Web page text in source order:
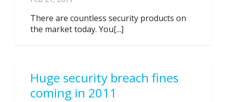
There are countless security products on
the market today. You[...]
Huge security breach fines
coming in 2011